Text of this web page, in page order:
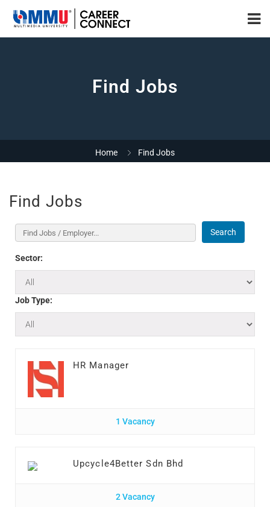
Find Jobs
Home Find Jobs
Find Jobs
Search
Sector:
Job Type:
HR Manager
1 Vacancy
Upcycle4Better Sdn Bhd
2 Vacancy